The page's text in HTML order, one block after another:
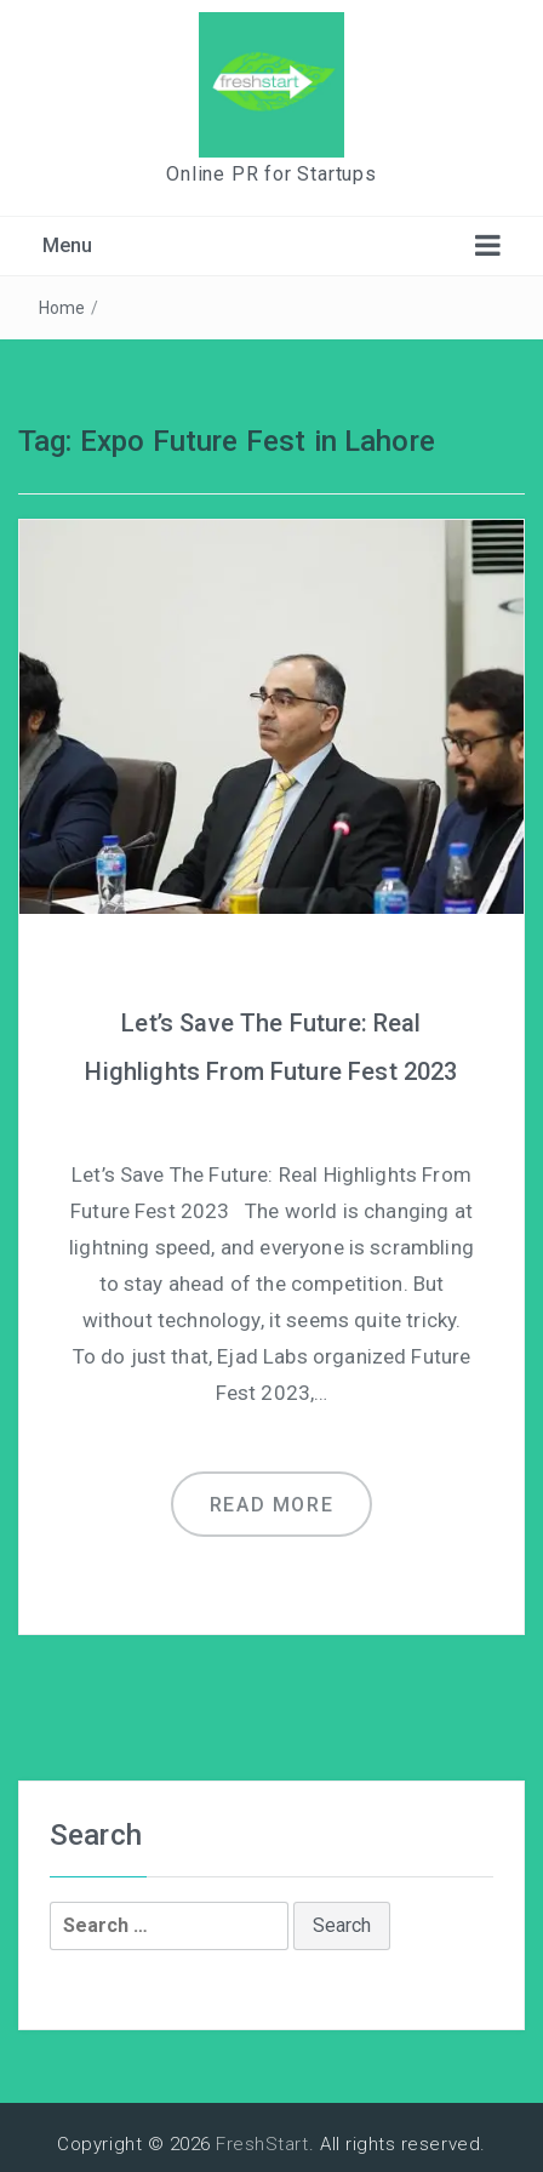
Online PR for Startups
Menu
Home /
Tag: Expo Future Fest in Lahore
Let’s Save The Future: Real
Highlights From Future Fest 2023
Let’s Save The Future: Real Highlights From
Future Fest 2023 The world is changing at
lightning speed, and everyone is scrambling
to stay ahead of the competition. But
without technology, it seems quite tricky.
To do just that, Ejad Labs organized Future
Fest 2023,…
READ MORE
Search
Search
for:
Copyright © 2026 FreshStart. All rights reserved.